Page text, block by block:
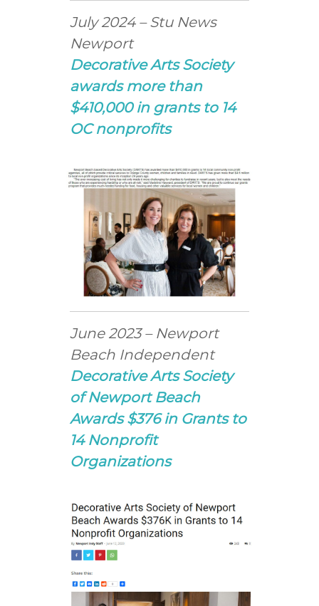
July 2024 – Stu News
Newport
Decorative Arts Society
awards more than
$410,000 in grants to 14
OC nonprofits
June 2023 – Newport
Beach Independent
Decorative Arts Society
of Newport Beach
Awards $376 in Grants to
14 Nonprofit
Organizations